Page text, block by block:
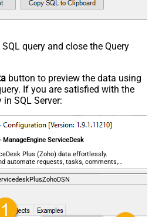
query and close the Query
button to preview the data using
If you are satisfied with the
SQL Server:
ManageEngine ServiceDesk
Plus (Zoho) data effortlessly.
automate requests, tasks, comments,
no coding required.